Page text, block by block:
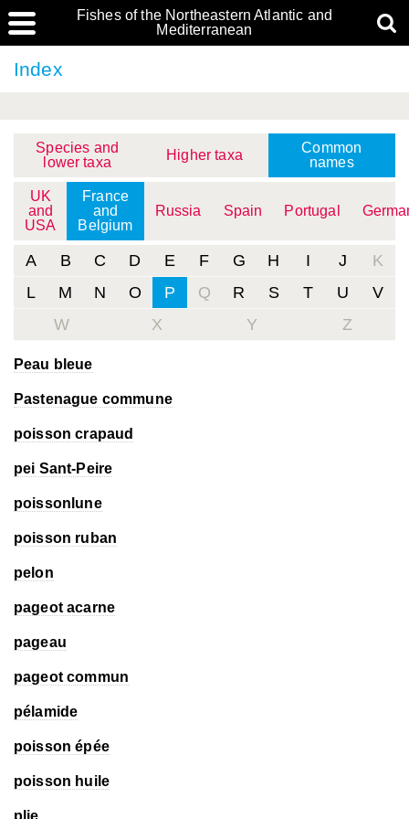
Fishes of the Northeastern Atlantic and
Mediterranean
Index
Species and
lower taxa
Higher taxa
Common
names
UK
and
USA
France
and
Belgium
Russia Spain Portugal
A B C D E F G H I J
K
L
M N O P Q R S T U
V
W
X Y Z
Peau bleue
Pastenague commune
poisson crapaud
pei Sant-Peire
poissonlune
poisson ruban
pelon
pageot acarne
pageau
pageot commun
pélamide
poisson épée
poisson huile
plie